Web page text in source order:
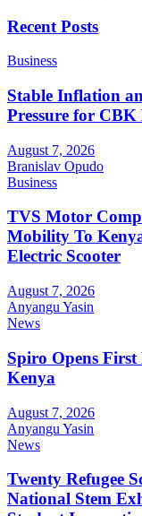
Recent Posts
Business
Stable Inflation
Pressure for CBK
August 7, 2026
Branislav Opudo
Business
TVS Motor
Mobility To
Electric Scooter
August 7, 2026
Anyangu Yasin
News
Spiro Opens
Kenya
August 7, 2026
Anyangu Yasin
News
Twenty Refugee
National Stem